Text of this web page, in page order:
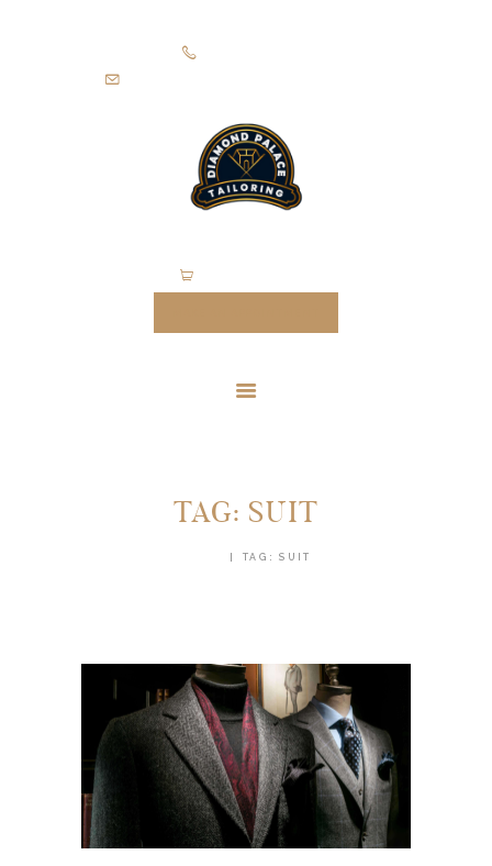
TAG: SUIT
TAG: SUIT
SUITS
FEATURES
ABOUT
CONTACTS